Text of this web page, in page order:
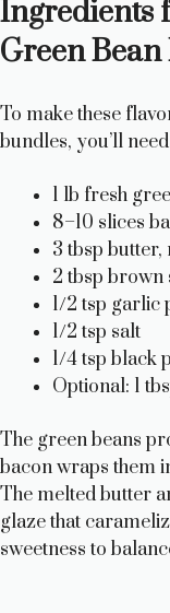
Ingredients
Green
To make these
bundles, you’ll
1 lb fresh
8–10 slices
3 tbsp butter,
2 tbsp brown
1/2 tsp garlic
1/2 tsp salt
1/4 tsp black
Optional: 1
The green beans
bacon wraps them
The melted butter
glaze that
sweetness to